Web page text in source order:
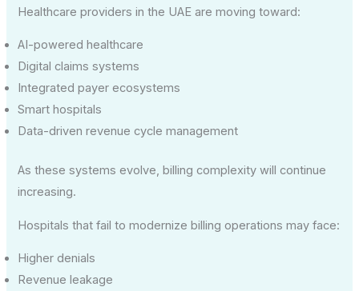
Healthcare providers in the UAE are moving toward:
AI-powered healthcare
Digital claims systems
Integrated payer ecosystems
Smart hospitals
Data-driven revenue cycle management
As these systems evolve, billing complexity will continue
increasing.
Hospitals that fail to modernize billing operations may face:
Higher denials
Revenue leakage